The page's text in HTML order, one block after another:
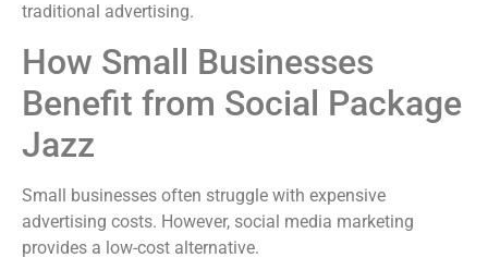
traditional advertising.
How Small Businesses
Benefit from Social Package
Jazz
Small businesses often struggle with expensive
advertising costs. However, social media marketing
provides a low-cost alternative.